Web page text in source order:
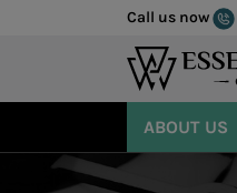
Call us now
ABOUT US